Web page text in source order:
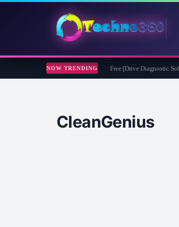
NOW TRENDING
CheckDrive 2026 Full Version for Free [Drive Diagnostic